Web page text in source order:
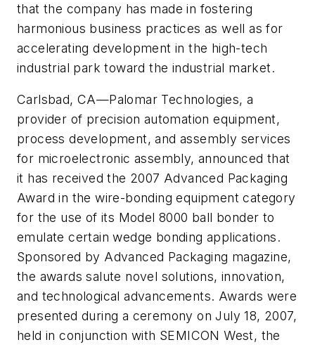
that the company has made in fostering
harmonious business practices as well as for
accelerating development in the high-tech
industrial park toward the industrial market.
Carlsbad, CA—Palomar Technologies, a
provider of precision automation equipment,
process development, and assembly services
for microelectronic assembly, announced that
it has received the 2007 Advanced Packaging
Award in the wire-bonding equipment category
for the use of its Model 8000 ball bonder to
emulate certain wedge bonding applications.
Sponsored by Advanced Packaging magazine,
the awards salute novel solutions, innovation,
and technological advancements. Awards were
presented during a ceremony on July 18, 2007,
held in conjunction with SEMICON West, the